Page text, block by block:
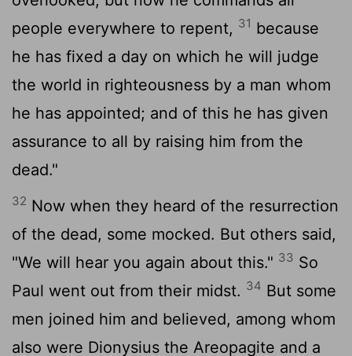
people everywhere to repent, 31 because
he has fixed a day on which he will judge
the world in righteousness by a man whom
he has appointed; and of this he has given
assurance to all by raising him from the
dead."
32 Now when they heard of the resurrection
of the dead, some mocked. But others said,
"We will hear you again about this." 33 So
Paul went out from their midst. 34 But some
men joined him and believed, among whom
also were Dionysius the Areopagite and a